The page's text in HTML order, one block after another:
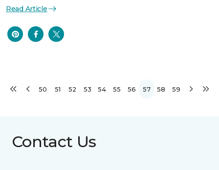
Read Article
50 51 52 53 54 55 56 57 58 59
Contact Us